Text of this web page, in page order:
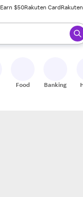
$50Rakuten Card
press enter to select.
Food Banking